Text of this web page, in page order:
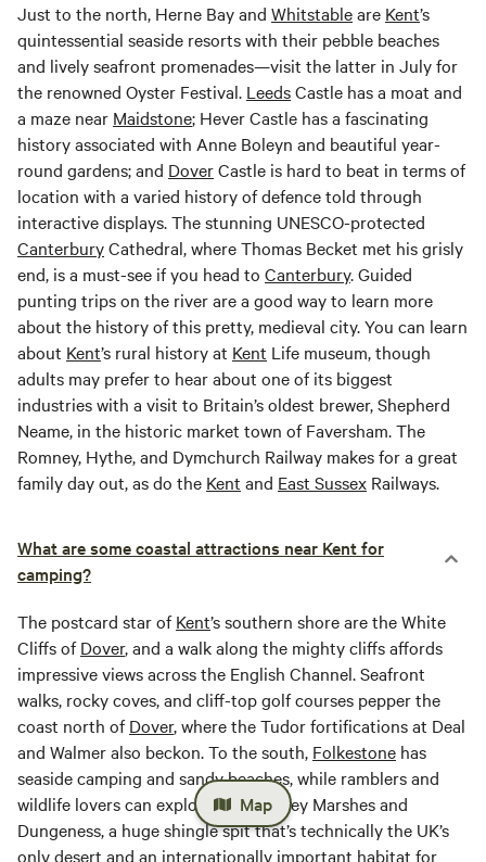
Just to the north, Herne Bay and Whitstableare Kent’s
quintessential seaside resorts with their pebble beaches
and lively seafront promenades—visit the latter in July for
the renowned Oyster Festival. LeedsCastle has a moat and
a maze near Maidstone; Hever Castle has a fascinating
history associated with Anne Boleyn and beautiful year-
round gardens; and DoverCastle is hard to beat in terms of
location with a varied history of defence told through
interactive displays. The stunning UNESCO-protected
CanterburyCathedral, where Thomas Becket met his grisly
end, is a must-see if you head to Canterbury. Guided
punting trips on the river are a good way to learn more
about the history of this pretty, medieval city. You can learn
about Kent’s rural history at Kent Life museum, though
adults may prefer to hear about one of its biggest
industries with a visit to Britain’s oldest brewer, Shepherd
Neame, in the historic market town of Faversham. The
Romney, Hythe, and Dymchurch Railway makes for a great
family day out, as do the Kent and East Sussex Railways.
What are some coastal attractions near Kent for
camping?
The postcard star ofKent’s southern shore are the White
Cliffs ofDover, and a walk along the mighty cliffs affords
impressive views across the English Channel. Seafront
walks, rocky coves, and cliff-top golf courses pepper the
coast north ofDover, where the Tudor fortifications at Deal
and Walmer also beckon. To the south, Folkestone has
seaside camping and sandy beaches, while ramblers and
wildlife lovers can explore the Romney Marshes and
Dungeness, a huge shingle spit that’s technically the UK’s
only desert and an internationally important habitat for
Map